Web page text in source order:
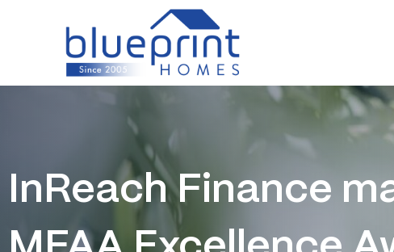
InReach Finance